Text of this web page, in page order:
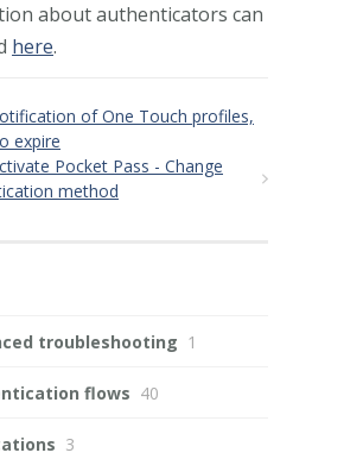
about authenticators can
here.
of One Touch profiles,
expire
Pocket Pass - Change
method
troubleshooting 1
flows 40
3